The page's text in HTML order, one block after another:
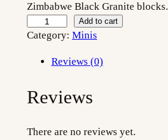
Zimbabwe Black Granite blocks.
a
P
l
Add to cart
Category: Minis
Reviews (0)
Reviews
There are no reviews yet.